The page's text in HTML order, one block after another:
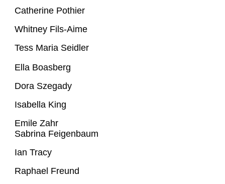
Catherine Pothier
Whitney Fils-Aime
Tess Maria Seidler
Ella Boasberg
Dora Szegady
Isabella King
Emile Zahr
Sabrina Feigenbaum
Ian Tracy
Raphael Freund